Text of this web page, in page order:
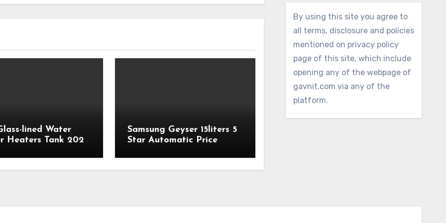
lined Water
Heaters Tank 2023
Samsung Geyser 15liters 5
Star Automatic Price
By using this site you agree to
all terms, disclosure and policies
mentioned on privacy policy
page of this site, which include
opening any of the webpage of
gavnit.com via any of the
platform.